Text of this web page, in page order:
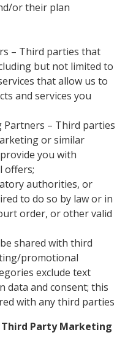
or their plan
– Third parties that
but not limited to
that allow us to
and services you
– Third parties
or similar
you with
offers;
authorities, or
to do so by law or in
order, or other valid
shared with third
promotional
exclude text
data and consent; this
with any third parties
Party Marketing